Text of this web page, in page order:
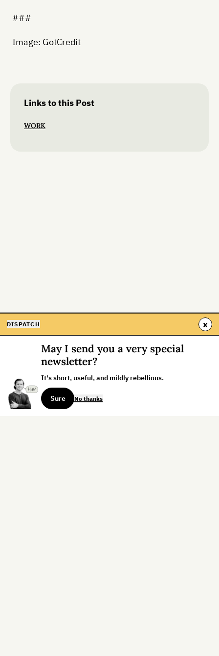
###
Image: GotCredit
Links to this Post
WORK
DISPATCH x
May I send you a very special
newsletter?
It's short, useful, and mildly rebellious.
Sure No thanks